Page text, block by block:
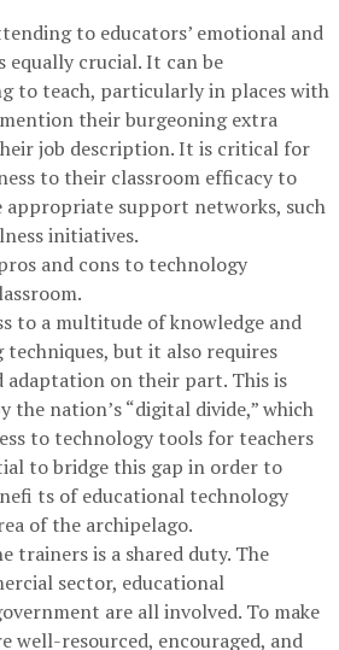
to educators’ emotional and
equally crucial. It can be
to teach, particularly in places with
their burgeoning extra
job description. It is critical for
to their classroom efficacy to
support networks, such
initiatives.
and cons to technology
to a multitude of knowledge and
but it also requires
on their part. This is
the nation’s “digital divide,” which
to technology tools for teachers
to bridge this gap in order to
ts of educational technology
of the archipelago.
trainers is a shared duty. The
sector, educational
are all involved. To make
well-resourced, encouraged, and